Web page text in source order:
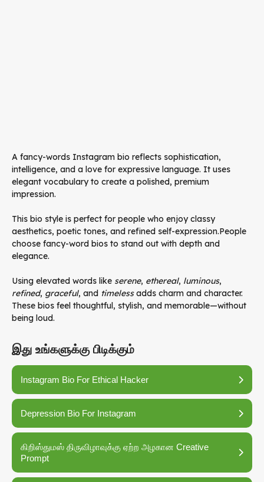
A fancy-words Instagram bio reflects sophistication,
intelligence, and a love for expressive language. It uses
elegant vocabulary to create a polished, premium
impression.
This bio style is perfect for people who enjoy classy
aesthetics, poetic tones, and refined self-expression.People
choose fancy-word bios to stand out with depth and
elegance.
Using elevated words like serene, ethereal, luminous,
refined, graceful, and timelessadds charm and character.
These bios feel thoughtful, stylish, and memorable—without
being loud.
இது உங்களுக்கு பிடிக்கும்
Instagram Bio For Ethical Hacker
Depression Bio For Instagram
கிறிஸ்துமஸ் திருவிழாவுக்கு ஏற்ற அழகான Creative
Prompt